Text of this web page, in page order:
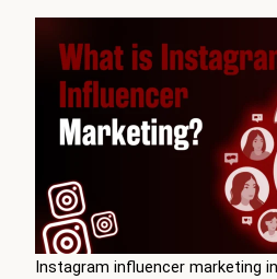
Instagram influencer marketing